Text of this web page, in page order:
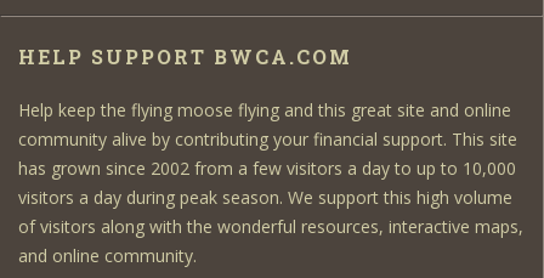
HELP SUPPORT BWCA.COM
Help keep the flying moose flying and this great site and online
community alive by contributing your financial support. This site
has grown since 2002 from a few visitors a day to up to 10,000
visitors a day during peak season. We support this high volume
of visitors along with the wonderful resources, interactive maps,
and online community.